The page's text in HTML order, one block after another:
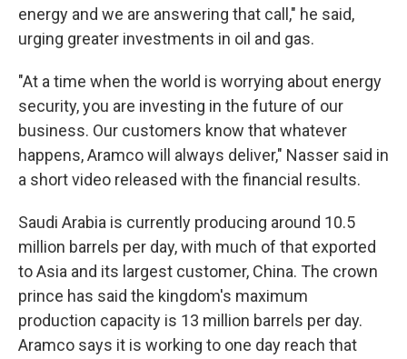
energy and we are answering that call," he said,
urging greater investments in oil and gas.
"At a time when the world is worrying about energy
security, you are investing in the future of our
business. Our customers know that whatever
happens, Aramco will always deliver," Nasser said in
a short video released with the financial results.
Saudi Arabia is currently producing around 10.5
million barrels per day, with much of that exported
to Asia and its largest customer, China. The crown
prince has said the kingdom's maximum
production capacity is 13 million barrels per day.
Aramco says it is working to one day reach that